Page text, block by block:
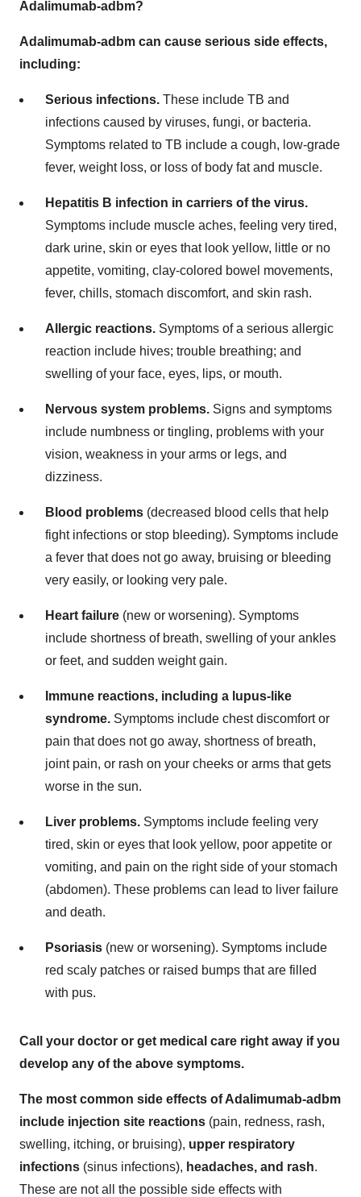
Adalimumab-adbm?
Adalimumab-adbm can cause serious side effects,
including:
Serious infections. These include TB and
infections caused by viruses, fungi, or bacteria.
Symptoms related to TB include a cough, low-grade
fever, weight loss, or loss of body fat and muscle.
Hepatitis B infection in carriers of the virus.
Symptoms include muscle aches, feeling very tired,
dark urine, skin or eyes that look yellow, little or no
appetite, vomiting, clay-colored bowel movements,
fever, chills, stomach discomfort, and skin rash.
Allergic reactions. Symptoms of a serious allergic
reaction include hives; trouble breathing; and
swelling of your face, eyes, lips, or mouth.
Nervous system problems. Signs and symptoms
include numbness or tingling, problems with your
vision, weakness in your arms or legs, and
dizziness.
Blood problems (decreased blood cells that help
fight infections or stop bleeding). Symptoms include
a fever that does not go away, bruising or bleeding
very easily, or looking very pale.
Heart failure (new or worsening). Symptoms
include shortness of breath, swelling of your ankles
or feet, and sudden weight gain.
Immune reactions, including a lupus-like
syndrome. Symptoms include chest discomfort or
pain that does not go away, shortness of breath,
joint pain, or rash on your cheeks or arms that gets
worse in the sun.
Liver problems. Symptoms include feeling very
tired, skin or eyes that look yellow, poor appetite or
vomiting, and pain on the right side of your stomach
(abdomen). These problems can lead to liver failure
and death.
Psoriasis (new or worsening). Symptoms include
red scaly patches or raised bumps that are filled
with pus.
Call your doctor or get medical care right away if you
develop any of the above symptoms.
The most common side effects of Adalimumab-adbm
include injection site reactions (pain, redness, rash,
swelling, itching, or bruising), upper respiratory
infections (sinus infections), headaches, and rash.
These are not all the possible side effects with